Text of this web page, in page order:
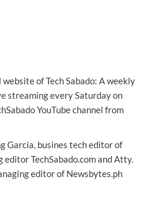
of Tech Sabado: A weekly
streaming every Saturday on
YouTube channel from
Garcia, busines tech editor of
TechSabado.com and Atty.
editor of Newsbytes.ph